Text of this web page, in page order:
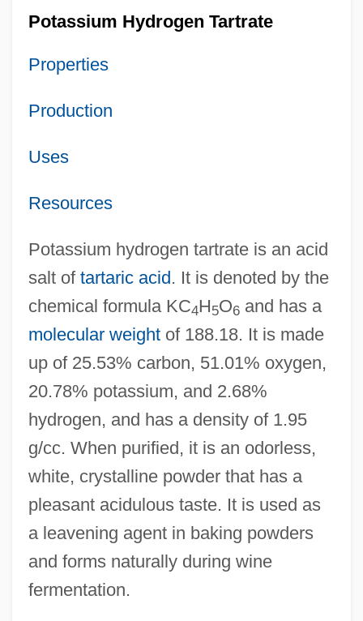
Potassium Hydrogen Tartrate
Properties
Production
Uses
Resources
Potassium hydrogen tartrate is an acid
salt of tartaric acid. It is denoted by the
chemical formula KC4H5O6and has a
molecular weightof 188.18. It is made
up of 25.53% carbon, 51.01% oxygen,
20.78% potassium, and 2.68%
hydrogen, and has a density of 1.95
g/cc. When purified, it is an odorless,
white, crystalline powder that has a
pleasant acidulous taste. It is used as
a leavening agent in baking powders
and forms naturally during wine
fermentation.